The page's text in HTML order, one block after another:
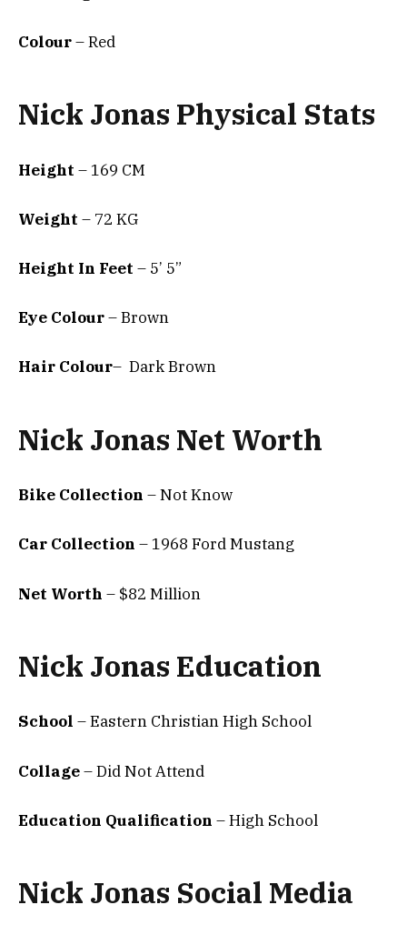
Colour– Red
Nick Jonas Physical Stats
Height – 169 CM
Weight – 72 KG
Height In Feet – 5’ 5”
Eye Colour– Brown
Hair Colour– Dark Brown
Nick Jonas Net Worth
Bike Collection – Not Know
Car Collection – 1968 Ford Mustang
Net Worth – $82 Million
Nick Jonas Education
School – Eastern Christian High School
Collage– Did Not Attend
Education Qualification – High School
Nick Jonas Social Media